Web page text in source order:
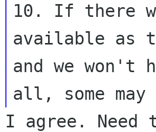
10. If there
available as
and we won't
I agree. Need